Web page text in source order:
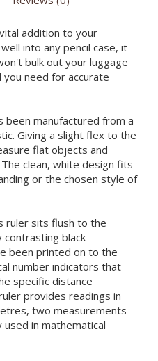
addition to your
into any pencil case, it
bulk out your luggage
need for accurate
been manufactured from a
Giving a slight flex to the
flat objects and
clean, white design fits
or the chosen style of
ruler sits flush to the
contrasting black
been printed on to the
number indicators that
specific distance
provides readings in
two measurements
in mathematical